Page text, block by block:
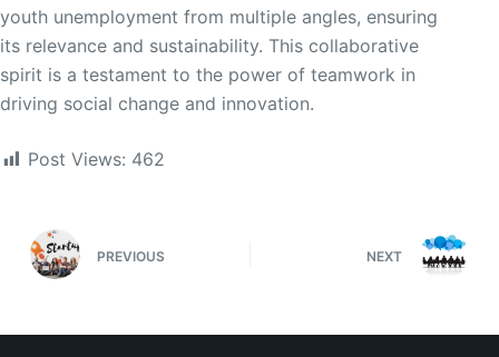
youth unemployment from multiple angles, ensuring
its relevance and sustainability. This collaborative
spirit is a testament to the power of teamwork in
driving social change and innovation.
Post Views: 462
PREVIOUS NEXT